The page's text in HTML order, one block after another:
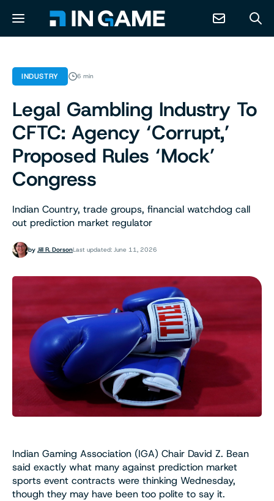
NEWS
ABOUT
CONTACT
RESOURCES
PREDICTION MARKETS
INDUSTRY 6 min
Legal Gambling Industry To
CFTC: Agency ‘Corrupt,’
Proposed Rules ‘Mock’
Congress
Indian Country, trade groups, financial watchdog call
out prediction market regulator
by Jill R. DorsonLast updated: June 11, 2026
Indian Gaming Association (IGA) Chair David Z. Bean
said exactly what many against prediction market
sports event contracts were thinking Wednesday,
though they may have been too polite to say it.